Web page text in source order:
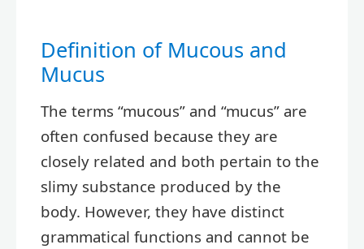
Definition of Mucous and
Mucus
The terms “mucous” and “mucus” are
often confused because they are
closely related and both pertain to the
slimy substance produced by the
body. However, they have distinct
grammatical functions and cannot be